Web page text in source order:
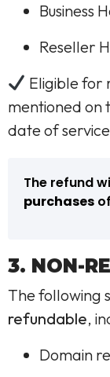
Business
Reseller
Eligible for
mentioned
date of
The refund
purchases
3. NON-
The following
refundable,
Domain